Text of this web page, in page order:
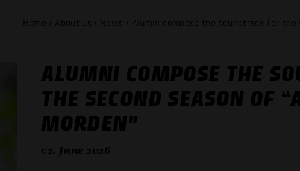
Home / About us / News / Alumni compose the soundtrack for the
ALUMNI COMPOSE THE
THE SECOND SEASON OF
MORDEN"
02. June 2026